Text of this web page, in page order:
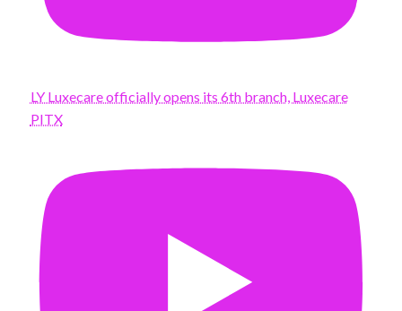
LY Luxecare officially opens its 6th branch, Luxecare
PITX